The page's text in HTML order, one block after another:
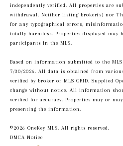
independently verified. All properties are
withdrawal. Neither listing broker(s) nor
for any typographical errors,
totally harmless. Properties displayed may
participants in the MLS.
Based on information submitted to the MLS
7/30/2026. All data is obtained from
verified by broker or MLS GRID. Supplied
change without notice. All information
verified for accuracy. Properties may or
presenting the information.
©2026 OneKey MLS . All rights reserved.
DMCA Notice